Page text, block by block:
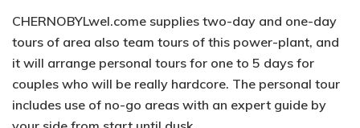
CHERNOBYLwel.come supplies two-day and one-day
tours of area also team tours of this power-plant, and
it will arrange personal tours for one to 5 days for
couples who will be really hardcore. The personal tour
includes use of no-go areas with an expert guide by